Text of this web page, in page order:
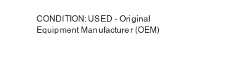
CONDITION: USED - Original
Equipment Manufacturer (OEM)